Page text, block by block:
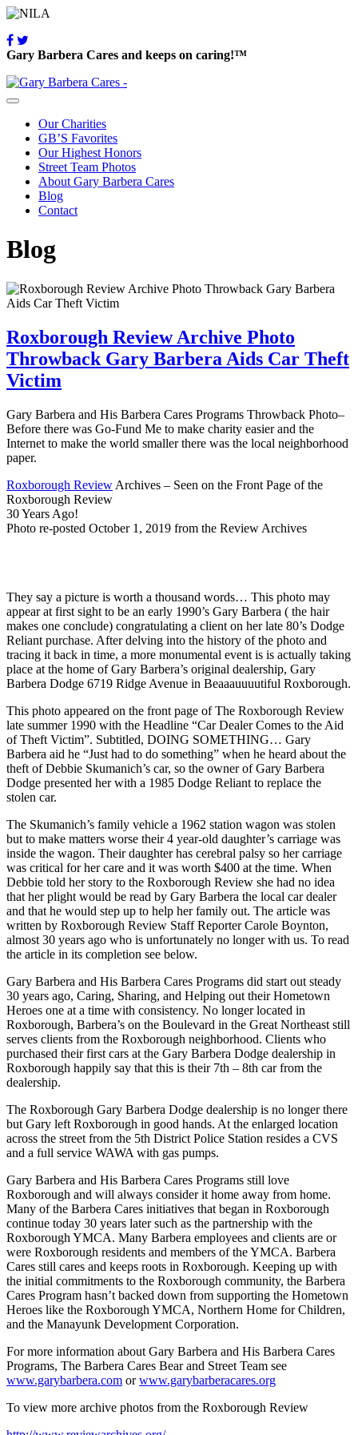
Gary Barbera Cares and keeps on caring!™
Our Charities
GB’S Favorites
Our Highest Honors
Street Team Photos
About Gary Barbera Cares
Blog
Contact
Blog
Roxborough Review Archive Photo
Throwback Gary Barbera Aids Car Theft
Victim
Gary Barbera and His Barbera Cares Programs Throwback Photo–
Before there was Go-Fund Me to make charity easier and the
Internet to make the world smaller there was the local neighborhood
paper.
Roxborough Review Archives – Seen on the Front Page of the
Roxborough Review
30 Years Ago!
Photo re-posted October 1, 2019 from the Review Archives
They say a picture is worth a thousand words… This photo may
appear at first sight to be an early 1990’s Gary Barbera ( the hair
makes one conclude) congratulating a client on her late 80’s Dodge
Reliant purchase. After delving into the history of the photo and
tracing it back in time, a more monumental event is is actually taking
place at the home of Gary Barbera’s original dealership, Gary
Barbera Dodge 6719 Ridge Avenue in Beaaauuuutiful Roxborough.
This photo appeared on the front page of The Roxborough Review
late summer 1990 with the Headline “Car Dealer Comes to the Aid
of Theft Victim”. Subtitled, DOING SOMETHING… Gary
Barbera aid he “Just had to do something” when he heard about the
theft of Debbie Skumanich’s car, so the owner of Gary Barbera
Dodge presented her with a 1985 Dodge Reliant to replace the
stolen car.
The Skumanich’s family vehicle a 1962 station wagon was stolen
but to make matters worse their 4 year-old daughter’s carriage was
inside the wagon. Their daughter has cerebral palsy so her carriage
was critical for her care and it was worth $400 at the time. When
Debbie told her story to the Roxborough Review she had no idea
that her plight would be read by Gary Barbera the local car dealer
and that he would step up to help her family out. The article was
written by Roxborough Review Staff Reporter Carole Boynton,
almost 30 years ago who is unfortunately no longer with us. To read
the article in its completion see below.
Gary Barbera and His Barbera Cares Programs did start out steady
30 years ago, Caring, Sharing, and Helping out their Hometown
Heroes one at a time with consistency. No longer located in
Roxborough, Barbera’s on the Boulevard in the Great Northeast still
serves clients from the Roxborough neighborhood. Clients who
purchased their first cars at the Gary Barbera Dodge dealership in
Roxborough happily say that this is their 7th – 8th car from the
dealership.
The Roxborough Gary Barbera Dodge dealership is no longer there
but Gary left Roxborough in good hands. At the enlarged location
across the street from the 5th District Police Station resides a CVS
and a full service WAWA with gas pumps.
Gary Barbera and His Barbera Cares Programs still love
Roxborough and will always consider it home away from home.
Many of the Barbera Cares initiatives that began in Roxborough
continue today 30 years later such as the partnership with the
Roxborough YMCA. Many Barbera employees and clients are or
were Roxborough residents and members of the YMCA. Barbera
Cares still cares and keeps roots in Roxborough. Keeping up with
the initial commitments to the Roxborough community, the Barbera
Cares Program hasn’t backed down from supporting the Hometown
Heroes like the Roxborough YMCA, Northern Home for Children,
and the Manayunk Development Corporation.
For more information about Gary Barbera and His Barbera Cares
Programs, The Barbera Cares Bear and Street Team see
www.garybarbera.com orwww.garybarberacares.org
To view more archive photos from the Roxborough Review